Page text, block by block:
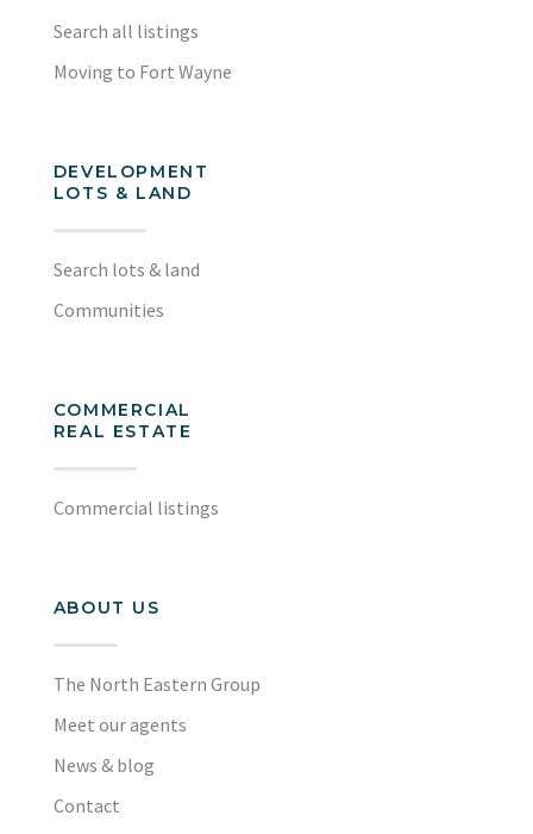
Search all listings
Moving to Fort Wayne
DEVELOPMENT
LOTS & LAND
Search lots & land
Communities
COMMERCIAL
REAL ESTATE
Commercial listings
ABOUT US
The North Eastern Group
Meet our agents
News & blog
Contact